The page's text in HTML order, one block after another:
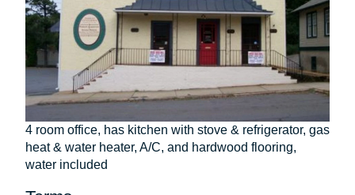
4 room office, has kitchen with stove & refrigerator, gas
heat & water heater, A/C, and hardwood flooring,
water included